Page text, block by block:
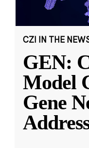
CZI IN THE
GEN:
Model
Gene